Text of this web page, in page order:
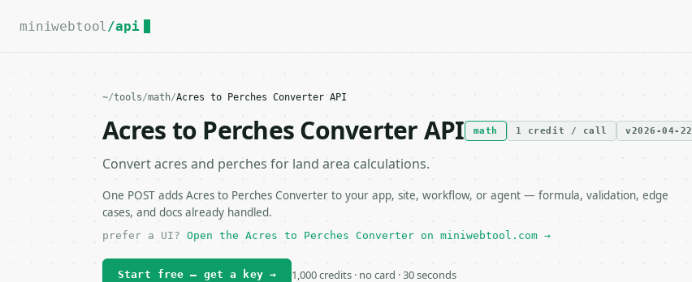
For the complete documentation index, see
miniwebtool /api
~/tools/math/Acres to Perches Converter API
Acres to Perches Converter API math 1 credit / call v2026-04-22
Convert acres and perches for land area calculations.
One POST adds Acres to Perches Converter to your app, site, workflow, or agent — formula, validation, edge
cases, and docs already handled.
prefer a UI? Open the Acres to Perches Converter on miniwebtool.com →
Start free — get a key → 1,000 credits · no card · 30 seconds